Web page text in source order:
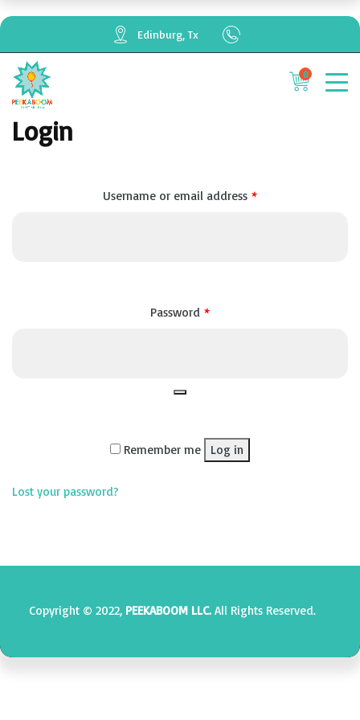
Edinburg, Tx
0
Login
Username or email address *Required
Password *Required
Remember me Log in
Lost your password?
Copyright © 2022, PEEKABOOM LLC. All Rights Reserved.